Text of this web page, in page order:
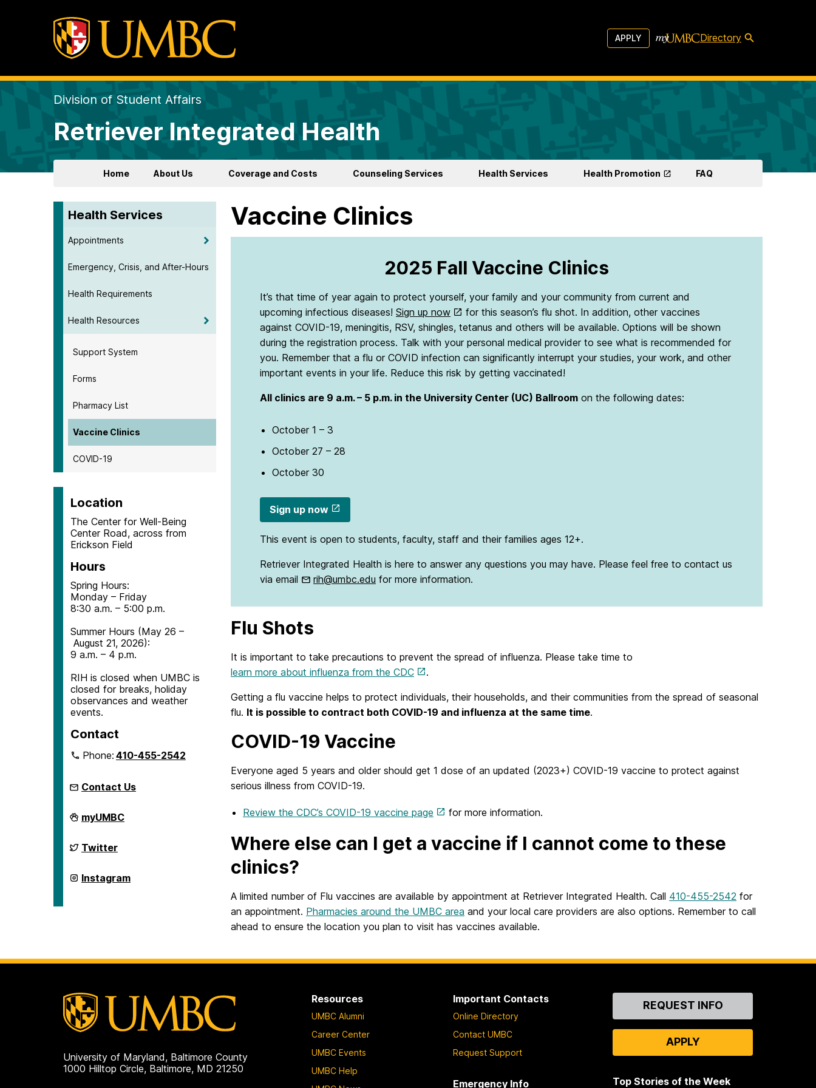
APPLY Directory
Division of Student Affairs
Retriever Integrated Health
Home About Us Coverage and Costs Counseling Services Health Services Health Promotion FAQ
Health Services
Appointments
Emergency, Crisis, and After-Hours
Health Requirements
Health Resources
Support System
Forms
Pharmacy List
Vaccine Clinics
COVID-19
Location
The Center for Well-Being
Center Road, across from
Erickson Field
Hours
Spring Hours:
Monday – Friday
8:30 a.m. – 5:00 p.m.
Summer Hours (May 26 –
August 21, 2026):
9 a.m. – 4 p.m.
RIH is closed when UMBC is
closed for breaks, holiday
observances and weather
events.
Contact
Phone:410-455-2542
Contact Us
Retriever
Integrated
on
myUMBC
Retriever
Integrated
on
Twitter
Retriever
Integrated
Instagram
Vaccine Clinics
2025 Fall Vaccine Clinics
It’s that time of year again to protect yourself, your family and your community from current and
upcoming infectious diseases! Sign up now
for this season’s flu shot. In addition, other vaccines
against COVID-19, meningitis, RSV, shingles, tetanus and others will be available. Options will be shown
during the registration process. Talk with your personal medical provider to see what is recommended for
you. Remember that a flu or COVID infection can significantly interrupt your studies, your work, and other
important events in your life. Reduce this risk by getting vaccinated!
All clinics are 9 a.m. – 5 p.m. in the University Center (UC) Ballroom on the following dates:
October 1 – 3
October 27 – 28
October 30
Sign up now
This event is open to students, faculty, staff and their families ages 12+.
Retriever Integrated Health is here to answer any questions you may have. Please feel free to contact us
via email
rih@umbc.edu for more information.
Flu Shots
It is important to take precautions to prevent the spread of influenza. Please take time to
learn more about influenza from the CDC
.
Getting a flu vaccine helps to protect individuals, their households, and their communities from the spread of seasonal
flu. It is possible to contract both COVID-19 and influenza at the same time.
COVID-19 Vaccine
Everyone aged 5 years and older should get 1 dose of an updated (2023+) COVID-19 vaccine to protect against
serious illness from COVID-19.
Review the CDC’s COVID-19 vaccine page for more information.
Where else can I get a vaccine if I cannot come to these
clinics?
A limited number of Flu vaccines are available by appointment at Retriever Integrated Health. Call 410-455-2542 for
an appointment. Pharmacies around the UMBC area and your local care providers are also options. Remember to call
ahead to ensure the location you plan to visit has vaccines available.
University of Maryland, Baltimore County
1000 Hilltop Circle, Baltimore, MD 21250
Resources
UMBC Alumni
Career Center
UMBC Events
UMBC Help
Important Contacts
Online Directory
Contact UMBC
Request Support
Emergency Info
ContactREQUEST INFO
APPLY
Top Stories of the Week